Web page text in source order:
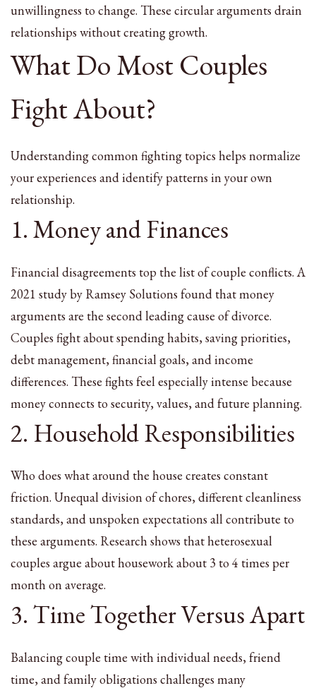
unwillingness to change. These circular arguments drain
relationships without creating growth.
What Do Most Couples
Fight About?
Understanding common fighting topics helps normalize
your experiences and identify patterns in your own
relationship.
1. Money and Finances
Financial disagreements top the list of couple conflicts. A
2021 study by Ramsey Solutions found that money
arguments are the second leading cause of divorce.
Couples fight about spending habits, saving priorities,
debt management, financial goals, and income
differences. These fights feel especially intense because
money connects to security, values, and future planning.
2. Household Responsibilities
Who does what around the house creates constant
friction. Unequal division of chores, different cleanliness
standards, and unspoken expectations all contribute to
these arguments. Research shows that heterosexual
couples argue about housework about 3 to 4 times per
month on average.
3. Time Together Versus Apart
Balancing couple time with individual needs, friend
time, and family obligations challenges many